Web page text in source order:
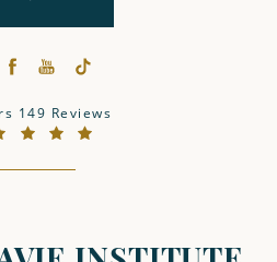
Institute reviews:
149 Reviews
(Opens in a new tab)